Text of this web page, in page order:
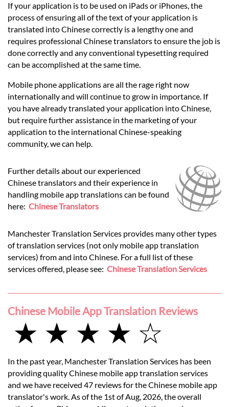
If your application is to be used on iPads or iPhones, the
process of ensuring all of the text of your application is
translated into Chinese correctly is a lengthy one and
requires professional Chinese translators to ensure the job is
done correctly and any conventional typesetting required
can be accomplished at the same time.
Mobile phone applications are all the rage right now
internationally and will continue to grow in importance. If
you have already translated your application into Chinese,
but require further assistance in the marketing of your
application to the international Chinese-speaking
community, we can help.
Further details about our experienced
Chinese translators and their experience in
handling mobile app translations can be found
here: Chinese Translators
Manchester Translation Services provides many other types
of translation services (not only mobile app translation
services) from and into Chinese. For a full list of these
services offered, please see: Chinese Translation Services
Chinese Mobile App Translation Reviews
★ ★ ★ ★ ☆
In the past year, Manchester Translation Services has been
providing quality Chinese mobile app translation services
and we have received 47 reviews for the Chinese mobile app
translator's work. As of the 1st of Aug, 2026, the overall